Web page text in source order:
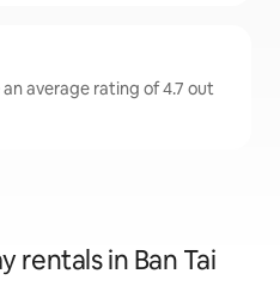
an average rating of 4.7 out
rentals in Ban Tai